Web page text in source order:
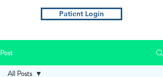
Patient Login
Post
All Posts